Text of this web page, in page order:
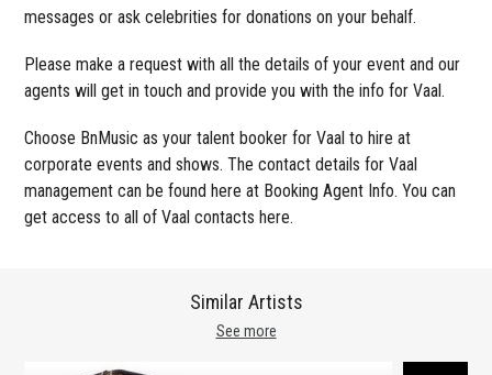
messages or ask celebrities for donations on your behalf.
Please make a request with all the details of your event and our
agents will get in touch and provide you with the info for Vaal.
Choose BnMusic as your talent booker for Vaal to hire at
corporate events and shows. The contact details for Vaal
management can be found here at Booking Agent Info. You can
get access to all of Vaal contacts here.
See more
Similar Artists